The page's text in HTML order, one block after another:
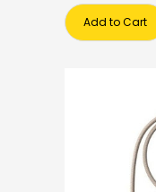
Add to Cart